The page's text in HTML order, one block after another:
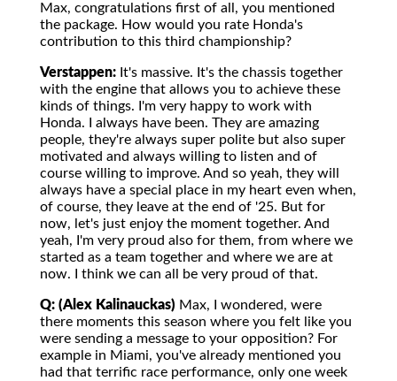
Max, congratulations first of all, you mentioned
the package. How would you rate Honda's
contribution to this third championship?
Verstappen: It's massive. It's the chassis together
with the engine that allows you to achieve these
kinds of things. I'm very happy to work with
Honda. I always have been. They are amazing
people, they're always super polite but also super
motivated and always willing to listen and of
course willing to improve. And so yeah, they will
always have a special place in my heart even when,
of course, they leave at the end of '25. But for
now, let's just enjoy the moment together. And
yeah, I'm very proud also for them, from where we
started as a team together and where we are at
now. I think we can all be very proud of that.
Q: (Alex Kalinauckas) Max, I wondered, were
there moments this season where you felt like you
were sending a message to your opposition? For
example in Miami, you've already mentioned you
had that terrific race performance, only one week